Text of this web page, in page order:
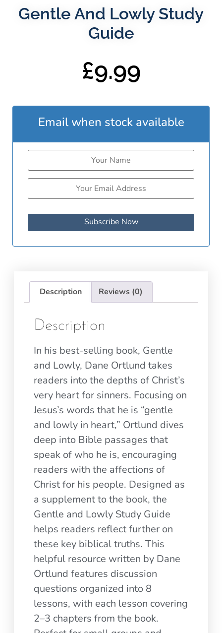
Gentle And Lowly Study
Guide
£9.99
Email when stock available
Subscribe Now
Description Reviews (0)
Description
In his best-selling book, Gentle
and Lowly, Dane Ortlund takes
readers into the depths of Christ’s
very heart for sinners. Focusing on
Jesus’s words that he is “gentle
and lowly in heart,” Ortlund dives
deep into Bible passages that
speak of who he is, encouraging
readers with the affections of
Christ for his people. Designed as
a supplement to the book, the
Gentle and Lowly Study Guide
helps readers reflect further on
these key biblical truths. This
helpful resource written by Dane
Ortlund features discussion
questions organized into 8
lessons, with each lesson covering
2–3 chapters from the book.